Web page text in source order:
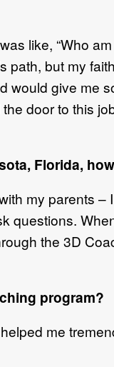
like, “Who
path, but my
would give me
door to this
Florida,
my parents
questions.
the 3D
program?
me